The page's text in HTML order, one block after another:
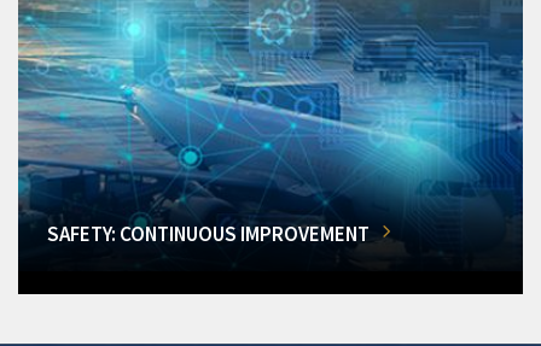
SAFETY: CONTINUOUS IMPROVEMENT